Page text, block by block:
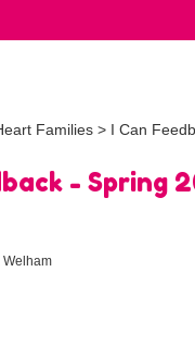
Families > I Can
- Spring
Welham